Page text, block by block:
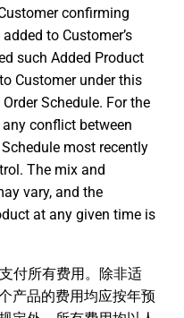
confirming
to Customer’s
such Added Product
Customer under this
Schedule. For the
conflict between
most recently
The mix and
vary, and the
at any given time is
付所有费用。除非适
产品的费用均应按年预